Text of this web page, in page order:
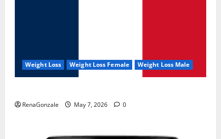
Weight Loss Weight Loss Female Weight Loss Male
RenaGonzale May 7, 2026 0